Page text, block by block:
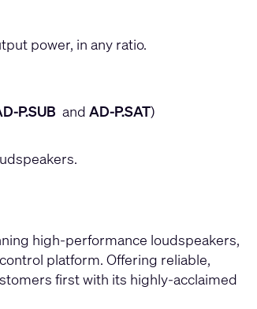
power, in any ratio.
P.SUB and AD-P.SAT)
high-performance loudspeakers,
platform. Offering reliable,
first with its highly-acclaimed